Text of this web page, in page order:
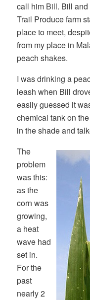
call him Bill. Bill and
Trail Produce farm
place to meet,
from my place in
peach shakes.
I was drinking a
leash when Bill
easily guessed it
chemical tank on
in the shade and
The
problem
was this:
as the
corn was
growing,
a heat
wave had
set in.
For the
past
nearly 2